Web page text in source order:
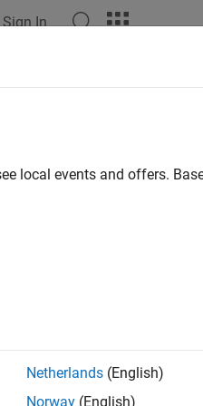
Sign In
Functions
Function block to call
are defined in
be found in your_types.h.
file are specified in
C Function block. The
*tableND, const UINT32
local events and offers.
Netherlands (English)
Norway (English)